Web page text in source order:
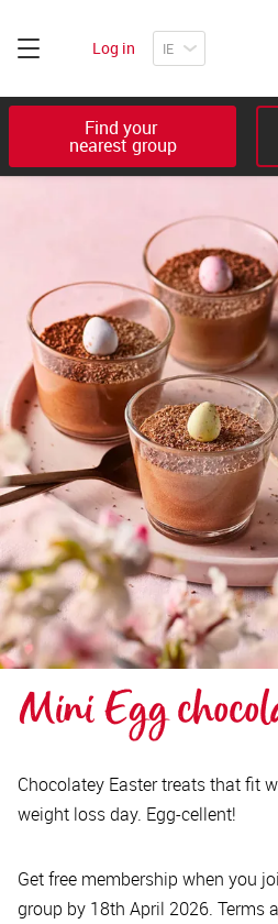
Log in
Find your
nearest group
Mini Egg
Chocolatey Easter treats that fit
weight loss day. Egg-cellent!
Get free membership when you
group by 18th April 2026. Terms